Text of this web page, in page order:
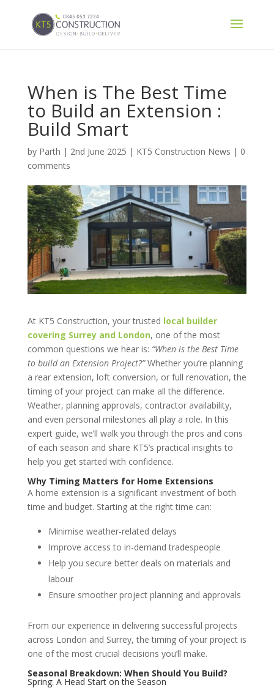
When is The Best Time
to Build an Extension :
Build Smart
by Parth | 2nd June 2025 | KT5 Construction News | 0
comments
At KT5 Construction, your trusted local builder
covering Surrey and London, one of the most
common questions we hear is: “When is the Best Time
to build an Extension Project?”Whether you’re planning
a rear extension, loft conversion, or full renovation, the
timing of your project can make all the difference.
Weather, planning approvals, contractor availability,
and even personal milestones all play a role. In this
expert guide, we’ll walk you through the pros and cons
of each season and share KT5’s practical insights to
help you get started with confidence.
Why Timing Matters for Home Extensions
A home extension is a significant investment of both
time and budget. Starting at the right time can:
Minimise weather-related delays
Improve access to in-demand tradespeople
Help you secure better deals on materials and
labour
Ensure smoother project planning and approvals
From our experience in delivering successful projects
across London and Surrey, the timing of your project is
one of the most crucial decisions you’ll make.
Seasonal Breakdown: When Should You Build?
Spring: A Head Start on the Season